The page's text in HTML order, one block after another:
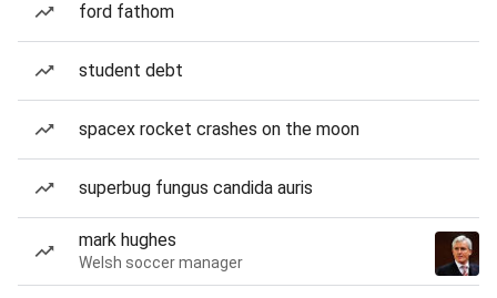
ford fathom
student debt
spacex rocket crashes on the moon
superbug fungus candida auris
mark hughes
Welsh soccer manager